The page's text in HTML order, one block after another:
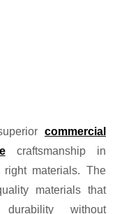
commercial
craftsmanship in
materials. The
materials that
without